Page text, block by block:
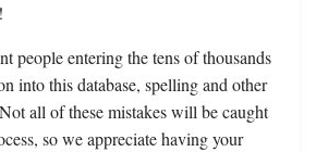
people entering the tens of thousands
into this database, spelling and other
all of these mistakes will be caught
so we appreciate having your